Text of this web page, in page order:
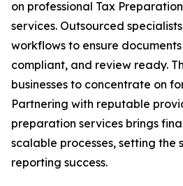
on professional Tax
services. Outsourced
workflows to ensure
compliant, and review ready.
businesses to concentrate on
Partnering with reputable
preparation services brings
scalable processes, setting
reporting success.